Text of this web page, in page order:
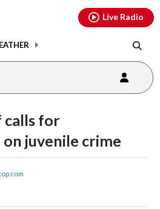
Live Radio
calls for
on juvenile crime
share
youtubethreads